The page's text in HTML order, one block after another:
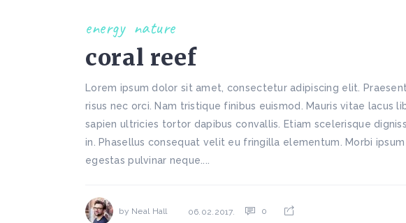
energy nature
coral reef
Lorem ipsum dolor sit amet, consectetur adipiscing elit.
risus nec orci. Nam tristique finibus euismod. Mauris vitae
sapien ultricies tortor dapibus convallis. Etiam scelerisque
in. Phasellus consequat velit eu fringilla elementum. Morbi
egestas pulvinar neque....
by Neal Hall 06.02.2017. 0